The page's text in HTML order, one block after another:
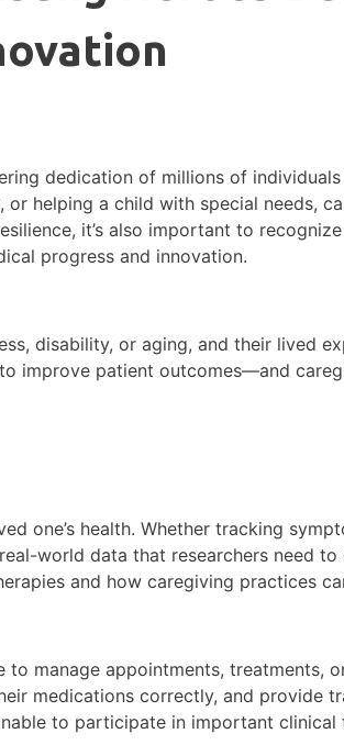
dedication of millions of
helping a child with special needs,
it’s also important to
progress and innovation.
disability, or aging, and their lived
improve patient outcomes—and
one’s health. Whether tracking
world data that researchers need
and how caregiving practices
manage appointments, treatments,
medications correctly, and provide
to participate in important